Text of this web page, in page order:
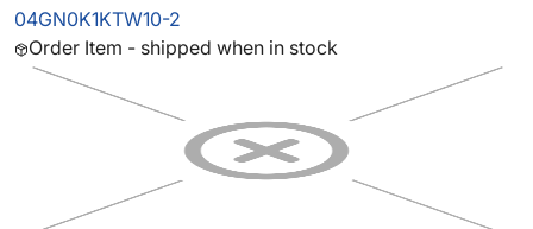
04GN0K1KTW10-2
Order Item - shipped when in stock